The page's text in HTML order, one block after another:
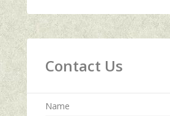
Contact Us
Name